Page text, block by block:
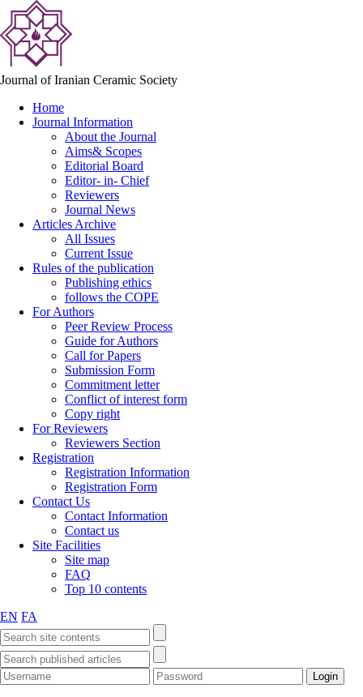
Journal of Iranian Ceramic Society
Home
Journal Information
About the Journal
Aims& Scopes
Editorial Board
Editor- in- Chief
Reviewers
Journal News
Articles Archive
All Issues
Current Issue
Rules of the publication
Publishing ethics
follows the COPE
For Authors
Peer Review Process
Guide for Authors
Call for Papers
Submission Form
Commitment letter
Conflict of interest form
Copy right
For Reviewers
Reviewers Section
Registration
Registration Information
Registration Form
Contact Us
Contact Information
Contact us
Site Facilities
Site map
FAQ
Top 10 contents
EN FA